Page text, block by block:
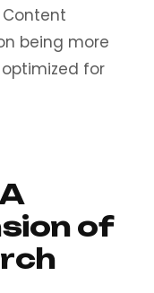
being more
for
of